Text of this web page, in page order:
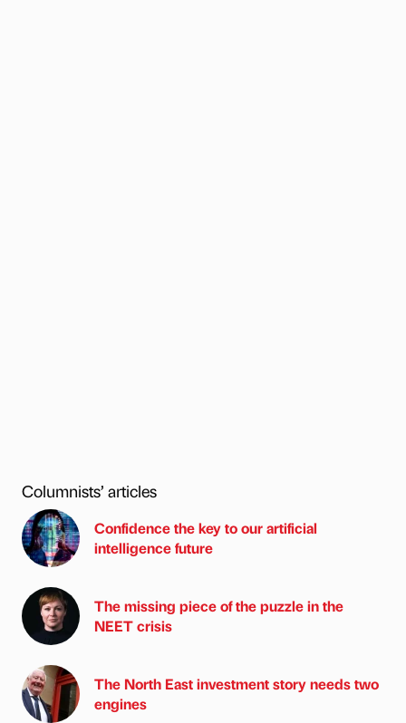
Columnists’ articles
Confidence the key to our artificial
intelligence future
The missing piece of the puzzle in the
NEET crisis
The North East investment story needs two
engines